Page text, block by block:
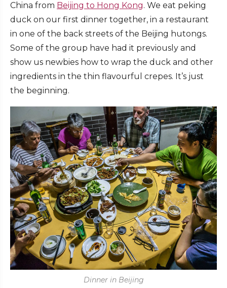
China from Beijing to Hong Kong. We eat peking
duck on our first dinner together, in a restaurant
in one of the back streets of the Beijing hutongs.
Some of the group have had it previously and
show us newbies how to wrap the duck and other
ingredients in the thin flavourful crepes. It’s just
the beginning.
Dinner in Beijing